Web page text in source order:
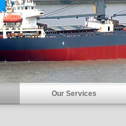
Our Services